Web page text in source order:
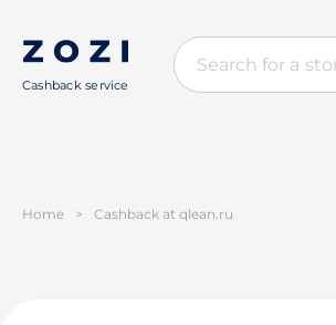
Cashback service
Home > Cashback at qlean.ru